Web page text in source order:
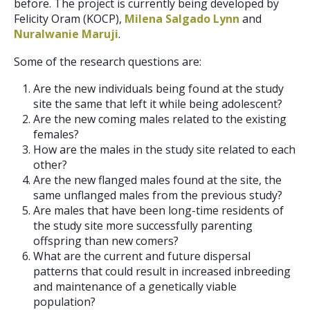
before. The project is currently being developed by
Felicity Oram (KOCP), Milena Salgado Lynn and
Nuralwanie Maruji.
Some of the research questions are:
Are the new individuals being found at the study
site the same that left it while being adolescent?
Are the new coming males related to the existing
females?
How are the males in the study site related to each
other?
Are the new flanged males found at the site, the
same unflanged males from the previous study?
Are males that have been long-time residents of
the study site more successfully parenting
offspring than new comers?
What are the current and future dispersal
patterns that could result in increased inbreeding
and maintenance of a genetically viable
population?